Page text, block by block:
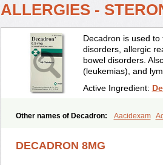
ALLERGIES -
Decadron is used
disorders, allergic
bowel disorders.
(leukemias), and
Active Ingredient:
Other names of Decadron: Aacidexam
Corticetine Cortidex Cortidexason
DECADRON 8MG